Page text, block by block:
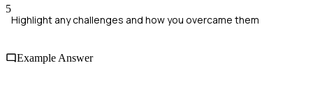
5
Highlight any challenges and how you overcame them
Example Answer